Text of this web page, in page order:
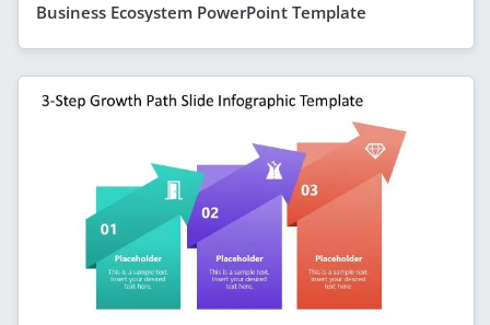
Business Ecosystem PowerPoint Template